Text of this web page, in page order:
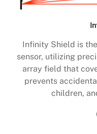
Infinity Shield is
sensor, utilizing
array field that
prevents
children,